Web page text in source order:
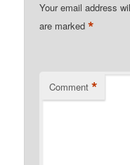
Your email address
are marked*
Comment *